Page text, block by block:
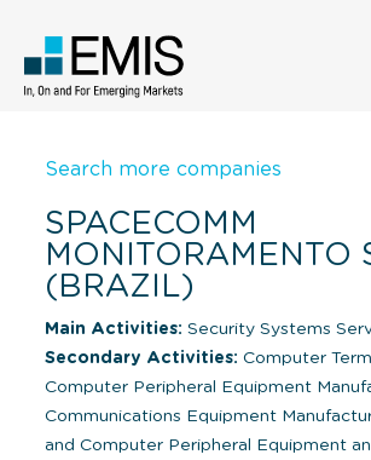
Search more companies
SPACECOMM
MONITORAMENTO
(BRAZIL)
Main Activities: Security Systems
Secondary Activities: Computer
Computer Peripheral Equipment
Communications Equipment
and Computer Peripheral Equipment